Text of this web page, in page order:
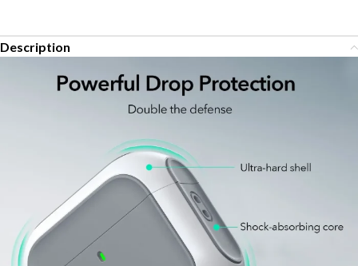
Description